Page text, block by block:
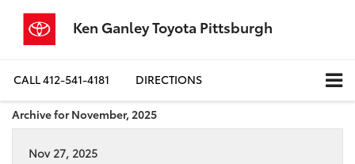
Ken Ganley Toyota Pittsburgh
CALL412-541-4181 DIRECTIONS
Archive for November, 2025
Nov 27, 2025